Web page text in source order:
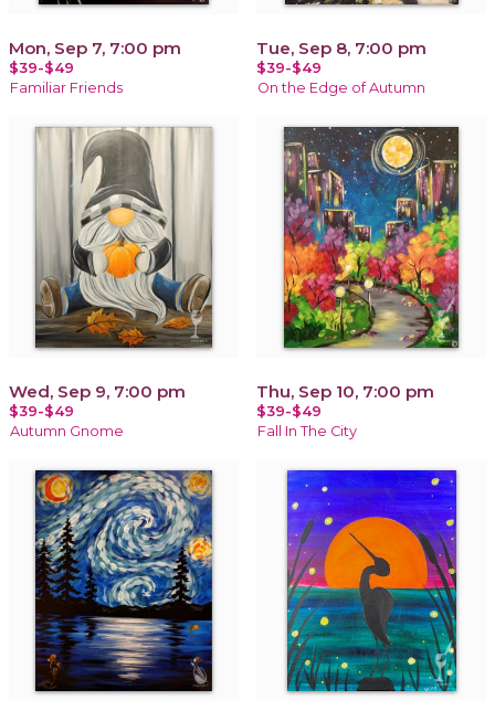
Mon, Sep 7, 7:00 pm
$39-$49
Familiar Friends
Tue, Sep 8, 7:00 pm
$39-$49
On the Edge of Autumn
Wed, Sep 9, 7:00 pm
$39-$49
Autumn Gnome
Thu, Sep 10, 7:00 pm
$39-$49
Fall In The City